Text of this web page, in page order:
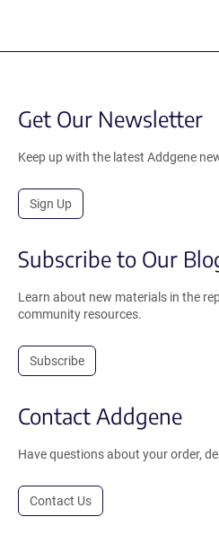
Get Our Newsletter
Keep up with the latest Addgene
Sign Up
Subscribe to Our
Learn about new materials in the
community resources.
Subscribe
Contact Addgene
Have questions about your order,
Contact Us